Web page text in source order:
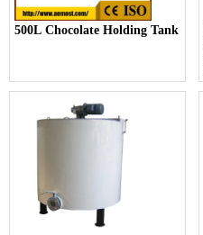
500L Chocolate Holding Tank